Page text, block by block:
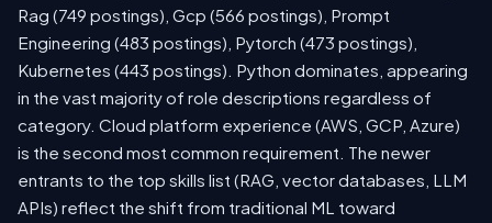
Rag (749 postings), Gcp (566 postings), Prompt
Engineering (483 postings), Pytorch (473 postings),
Kubernetes (443 postings). Python dominates, appearing
in the vast majority of role descriptions regardless of
category. Cloud platform experience (AWS, GCP, Azure)
is the second most common requirement. The newer
entrants to the top skills list (RAG, vector databases, LLM
APIs) reflect the shift from traditional ML toward